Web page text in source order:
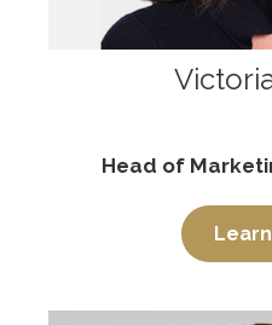
Head of